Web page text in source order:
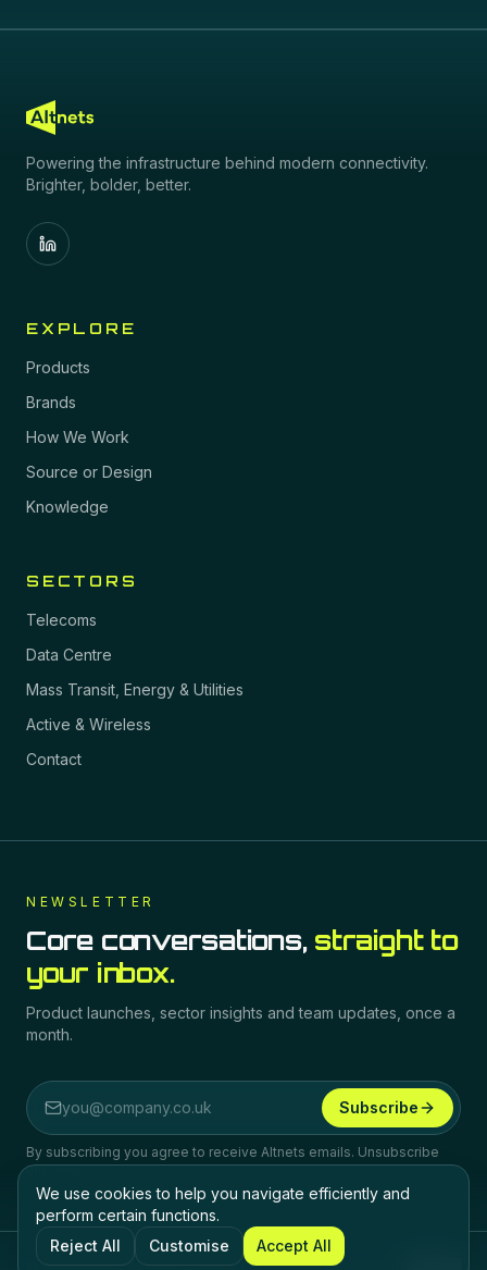
Powering the infrastructure behind modern connectivity.
Brighter, bolder, better.
EXPLORE
Products
Brands
How We Work
Source or Design
Knowledge
SECTORS
Telecoms
Data Centre
Mass Transit, Energy & Utilities
Active & Wireless
Contact
NEWSLETTER
Core conversations, straight to
your inbox.
Product launches, sector insights and team updates, once a
month.
Email address
Subscribe
By subscribing you agree to receive Altnets emails. Unsubscribe
any time.
© 2026Altnets. All rights reserved. Privacy
We use cookies to help you navigate efficiently and
perform certain functions.
Reject All
Customise Accept All